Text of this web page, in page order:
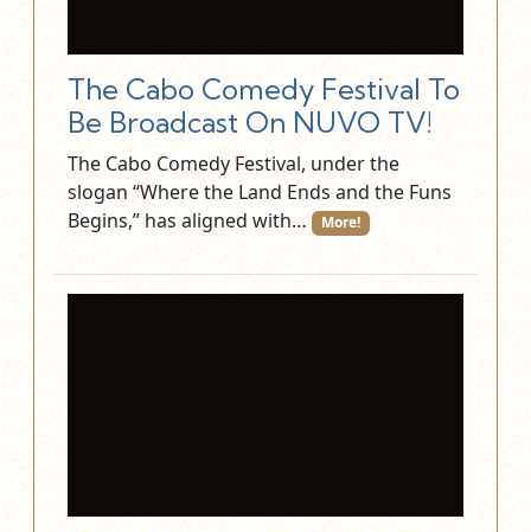
The Cabo Comedy Festival To
Be Broadcast On NUVO TV!
The Cabo Comedy Festival, under the
slogan “Where the Land Ends and the Funs
Begins,” has aligned with…
More!